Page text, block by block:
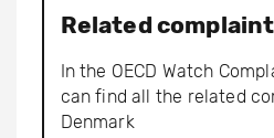
Related
In the OECD Watch
can find all the related
Denmark